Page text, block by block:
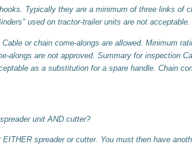
Typically they are a minimum of three links of
used on tractor-trailer units are not acceptable.
or chain come-alongs are allowed. Minimum
alongs are not approved. Summary for inspection
as a substitution for a spare handle. Chain
unit AND cutter?
spreader or cutter. You must then have